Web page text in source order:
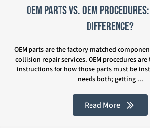
OEM Parts vs. OEM
Difference?
OEM parts are the factory-matched
collision repair services. OEM procedures
instructions for how those parts must be
needs both; getting ...
Read More